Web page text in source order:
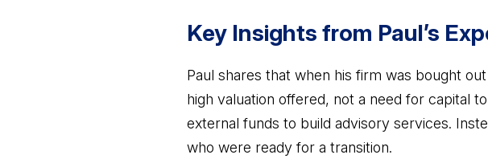
Key Insights from Paul’s
Paul shares that when his firm was bought
high valuation offered, not a need for capital
external funds to build advisory services.
who were ready for a transition.